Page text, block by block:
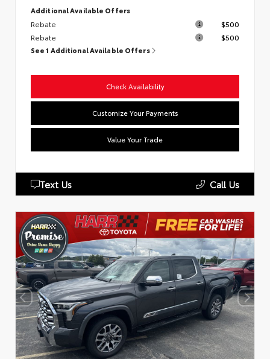
Additional Available Offers
Rebate
$500
Rebate
$500
See 1 Additional Available Offers
Check Availability
Customize Your Payments
Value Your Trade
Text Us Call Us